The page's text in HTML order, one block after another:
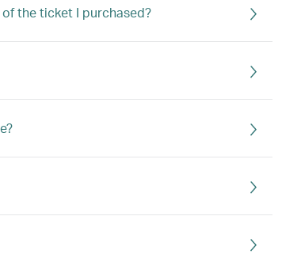
the ticket I purchased?